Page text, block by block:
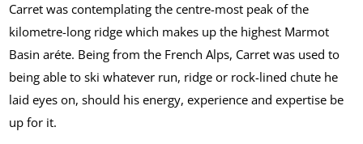
Carret was contemplating the centre-most peak of the
kilometre-long ridge which makes up the highest Marmot
Basin aréte. Being from the French Alps, Carret was used to
being able to ski whatever run, ridge or rock-lined chute he
laid eyes on, should his energy, experience and expertise be
up for it.